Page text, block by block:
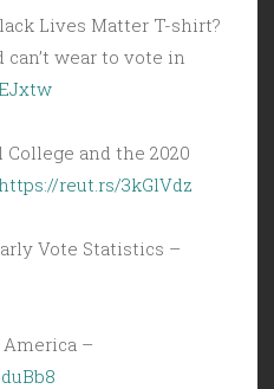
Lives Matter T-shirt?
can’t wear to vote in
and the 2020
https://reut.rs/3kGlVdz
Vote Statistics –
–